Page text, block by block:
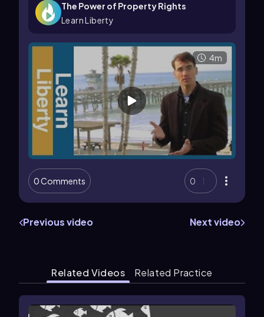
The Power of Property Rights
Learn Liberty
4m
0 Comments 0
Previous video Next video
Related Videos Related Practice